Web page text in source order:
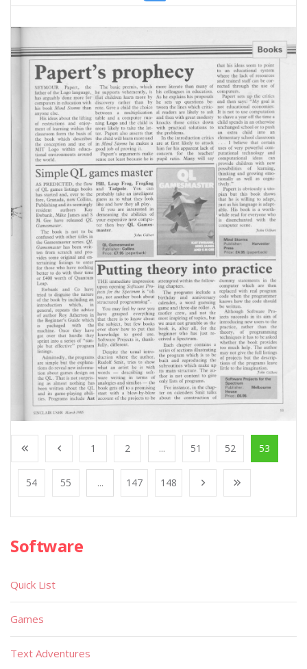
1 2 ... 51 52 53
54 55 ... 147 148
Software
Quick List
Games
Text Adventures